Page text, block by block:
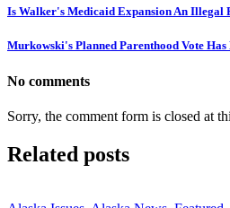
Is Walker's Medicaid Expansion An Illegal
Murkowski's Planned Parenthood Vote Has
No comments
Sorry, the comment form is closed at
Related posts